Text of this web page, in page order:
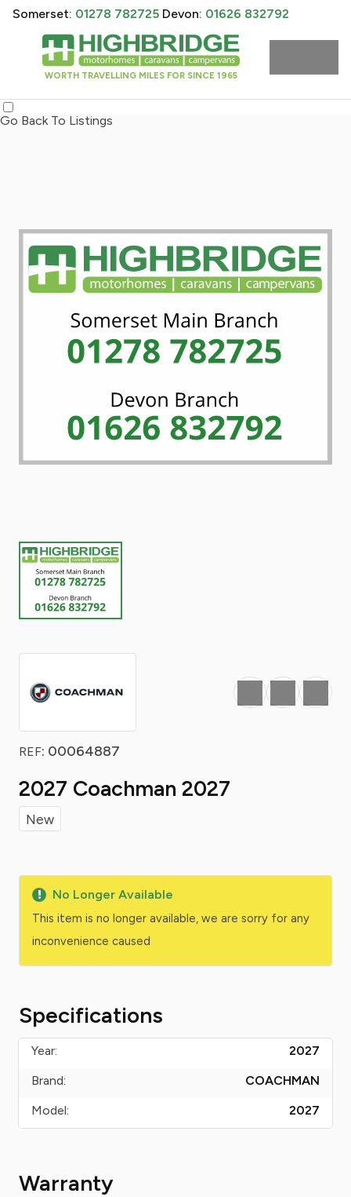
WORTH TRAVELLING MILES FOR SINCE 1965
Somerset: 01278 782725 Devon: 01626 832792
Go Back To Listings
REF: 00064887
2027 Coachman 2027
New
Favourite
Print Share
No Longer Available
This item is no longer available, we are sorry for any
inconvenience caused
Specifications
Year:
2027
Brand:
COACHMAN
Model:
2027
Warranty